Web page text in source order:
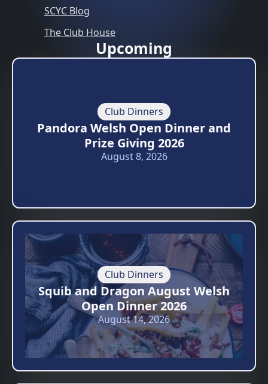
SCYC Blog
The Club House
Upcoming
Club Dinners
Pandora Welsh Open Dinner and
Prize Giving 2026
August 8, 2026
Club Dinners
Squib and Dragon August Welsh
Open Dinner 2026
August 14, 2026